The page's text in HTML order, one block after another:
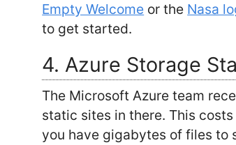
Empty Welcome or the Nasa
to get started.
4. Azure Storage
The Microsoft Azure team
static sites in there. This
you have gigabytes of files to